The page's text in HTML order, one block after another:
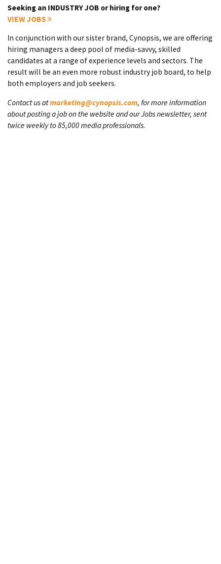
Seeking an INDUSTRY JOB or hiring for one?
VIEW JOBS
In conjunction with our sister brand, Cynopsis, we are offering
hiring managers a deep pool of media-savvy, skilled
candidates at a range of experience levels and sectors. The
result will be an even more robust industry job board, to help
both employers and job seekers.
Contact us atmarketing@cynopsis.com, for more information
about posting a job on the website and our Jobs newsletter, sent
twice weekly to 85,000 media professionals.